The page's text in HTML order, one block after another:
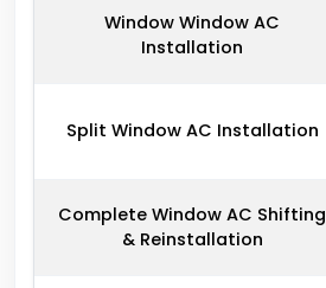
Window Window AC
Installation
Split Window AC Installation
Complete Window AC Shifting
& Reinstallation